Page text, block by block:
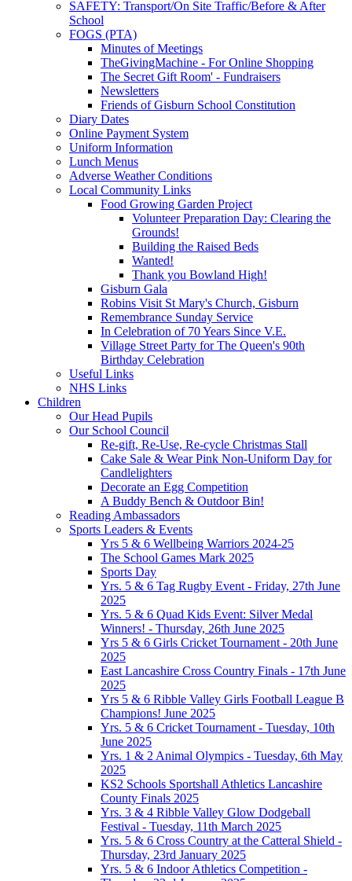
SAFETY: Transport/On Site Traffic/Before & After
School
FOGS (PTA)
Minutes of Meetings
TheGivingMachine - For Online Shopping
The Secret Gift Room' - Fundraisers
Newsletters
Friends of Gisburn School Constitution
Diary Dates
Online Payment System
Uniform Information
Lunch Menus
Adverse Weather Conditions
Local Community Links
Food Growing Garden Project
Volunteer Preparation Day: Clearing the
Grounds!
Building the Raised Beds
Wanted!
Thank you Bowland High!
Gisburn Gala
Robins Visit St Mary's Church, Gisburn
Remembrance Sunday Service
In Celebration of 70 Years Since V.E.
Village Street Party for The Queen's 90th
Birthday Celebration
Useful Links
NHS Links
Children
Our Head Pupils
Our School Council
Re-gift, Re-Use, Re-cycle Christmas Stall
Cake Sale & Wear Pink Non-Uniform Day for
Candlelighters
Decorate an Egg Competition
A Buddy Bench & Outdoor Bin!
Reading Ambassadors
Sports Leaders & Events
Yrs 5 & 6 Wellbeing Warriors 2024-25
The School Games Mark 2025
Sports Day
Yrs. 5 & 6 Tag Rugby Event - Friday, 27th June
2025
Yrs. 5 & 6 Quad Kids Event: Silver Medal
Winners! - Thursday, 26th June 2025
Yrs 5 & 6 Girls Cricket Tournament - 20th June
2025
East Lancashire Cross Country Finals - 17th June
2025
Yrs 5 & 6 Ribble Valley Girls Football League B
Champions! June 2025
Yrs. 5 & 6 Cricket Tournament - Tuesday, 10th
June 2025
Yrs. 1 & 2 Animal Olympics - Tuesday, 6th May
2025
KS2 Schools Sportshall Athletics Lancashire
County Finals 2025
Yrs. 3 & 4 Ribble Valley Glow Dodgeball
Festival - Tuesday, 11th March 2025
Yrs. 5 & 6 Cross Country at the Catteral Shield -
Thursday, 23rd January 2025
Yrs. 5 & 6 Indoor Athletics Competition -